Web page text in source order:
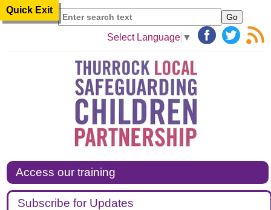
Quick Exit
Select Language ▼
Access our training
Subscribe for Updates